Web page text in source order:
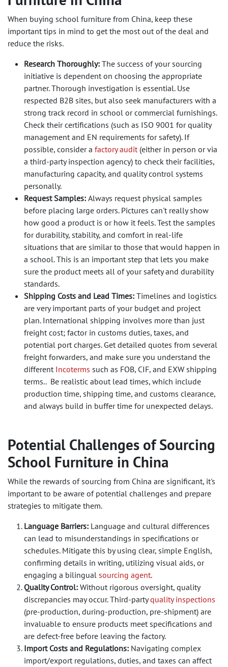
When buying school furniture from China, keep these
important tips in mind to get the most out of the deal and
reduce the risks.
Research Thoroughly: The success of your sourcing
initiative is dependent on choosing the appropriate
partner. Thorough investigation is essential. Use
respected B2B sites, but also seek manufacturers with a
strong track record in school or commercial furnishings.
Check their certifications (such as ISO 9001 for quality
management and EN requirements for safety). If
possible, consider a factory audit(either in person or via
a third-party inspection agency) to check their facilities,
manufacturing capacity, and quality control systems
personally.
Request Samples: Always request physical samples
before placing large orders. Pictures can't really show
how good a product is or how it feels. Test the samples
for durability, stability, and comfort in real-life
situations that are similar to those that would happen in
a school. This is an important step that lets you make
sure the product meets all of your safety and durability
standards.
Shipping Costs and Lead Times: Timelines and logistics
are very important parts of your budget and project
plan. International shipping involves more than just
freight cost; factor in customs duties, taxes, and
potential port charges. Get detailed quotes from several
freight forwarders, and make sure you understand the
different Incoterms such as FOB, CIF, and EXW shipping
terms.. Be realistic about lead times, which include
production time, shipping time, and customs clearance,
and always build in buffer time for unexpected delays.
Potential Challenges of Sourcing
School Furniture in China
While the rewards of sourcing from China are significant, it's
important to be aware of potential challenges and prepare
strategies to mitigate them.
Language Barriers: Language and cultural differences
can lead to misunderstandings in specifications or
schedules. Mitigate this by using clear, simple English,
confirming details in writing, utilizing visual aids, or
engaging a bilingual sourcing agent.
Quality Control: Without rigorous oversight, quality
discrepancies may occur. Third-partyquality inspections
(pre-production, during-production, pre-shipment) are
invaluable to ensure products meet specifications and
are defect-free before leaving the factory.
Import Costs and Regulations: Navigating complex
import/export regulations, duties, and taxes can affect